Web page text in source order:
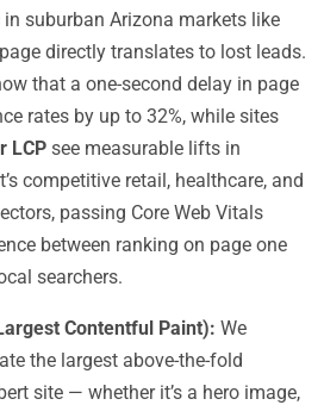
suburban Arizona markets like
directly translates to lost leads.
that a one-second delay in page
rates by up to 32%, while sites
LCP see measurable lifts in
competitive retail, healthcare, and
passing Core Web Vitals
between ranking on page one
searchers.
Contentful Paint): We
the largest above-the-fold
site — whether it’s a hero image,